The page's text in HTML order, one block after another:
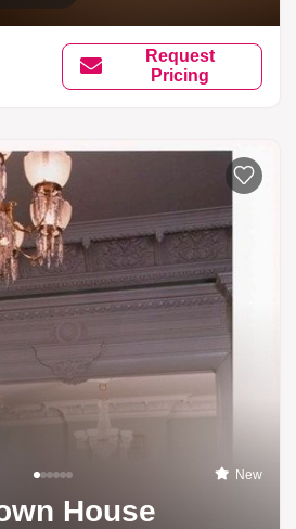
Request
Pricing
New
House